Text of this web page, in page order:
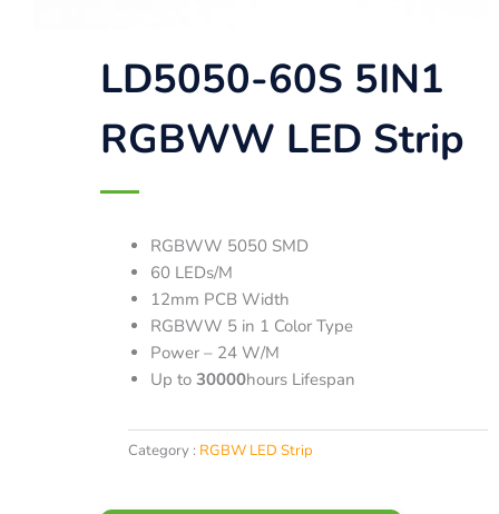
LD5050-60S 5IN1
RGBWW LED Strip
RGBWW 5050 SMD
60 LEDs/M
12mm PCB Width
RGBWW 5 in 1 Color Type
Power – 24 W/M
Up to 30000hours Lifespan
Category : RGBW LED Strip